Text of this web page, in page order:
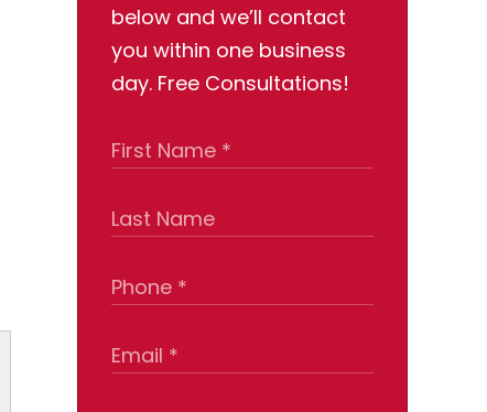
below and we’ll contact
you within one business
day. Free Consultations!